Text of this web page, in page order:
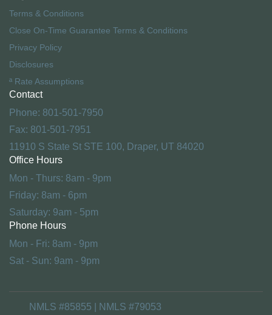
Terms & Conditions
Close On-Time Guarantee Terms & Conditions
Privacy Policy
Disclosures
ª Rate Assumptions
Contact
Phone: 801-501-7950
Fax: 801-501-7951
11910 S State St STE 100, Draper, UT 84020
Office Hours
Mon - Thurs: 8am - 9pm
Friday: 8am - 6pm
Saturday: 9am - 5pm
Phone Hours
Mon - Fri: 8am - 9pm
Sat - Sun: 9am - 9pm
NMLS #85855 | NMLS #79053